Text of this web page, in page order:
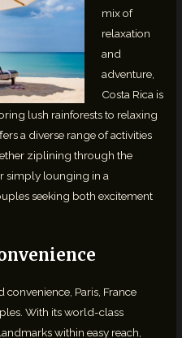
mix of
relaxation
and
adventure,
Costa Rica is
lush rainforests to relaxing
a diverse range of activities
ziplining through the
simply lounging in a
seeking both excitement
Paris, France
With its world-class
within easy reach,